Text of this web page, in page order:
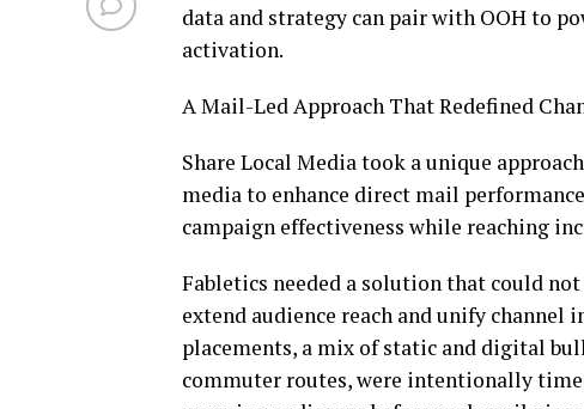
data and strategy can pair with OOH to
activation.
A Mail-Led Approach That Redefined
Share Local Media took a unique
media to enhance direct mail
campaign effectiveness while reaching
Fabletics needed a solution that could
extend audience reach and unify channel
placements, a mix of static and digital
commuter routes, were intentionally